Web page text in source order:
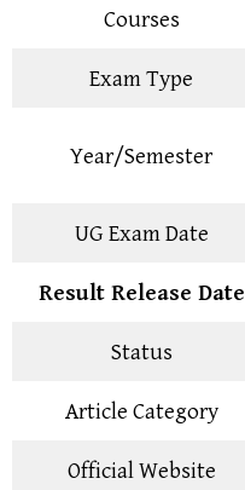
Courses
Exam Type
Year/Semester
UG Exam Date
Result Release Date
Status
Article Category
Official Website